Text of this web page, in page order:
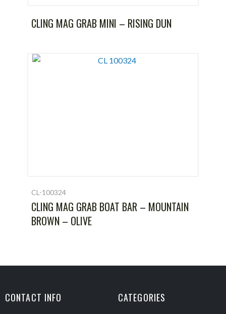
CLING MAG GRAB MINI – RISING DUN
CL-100324
CLING MAG GRAB BOAT BAR – MOUNTAIN
BROWN – OLIVE
CONTACT INFO CATEGORIES